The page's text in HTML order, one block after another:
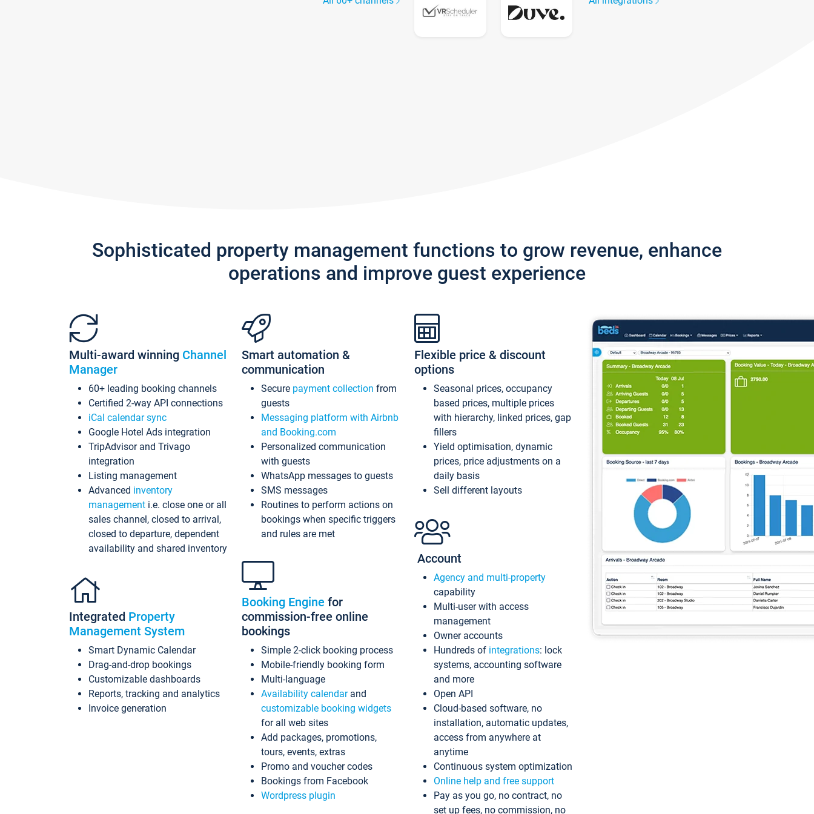
Sophisticated property management functions to grow revenue, enhance
operations and improve guest experience
Multi-award winning Channel
Manager
60+ leading booking channels
Certified 2-way API connections
iCal calendar sync
Google Hotel Ads integration
TripAdvisor and Trivago
integration
Listing management
Advanced inventory
management i.e. close one or all
sales channel, closed to arrival,
closed to departure, dependent
availability and shared inventory
Integrated Property
Management System
Smart Dynamic Calendar
Drag-and-drop bookings
Customizable dashboards
Reports, tracking and analytics
Invoice generation
Smart automation &
communication
Secure payment collection from
guests
Messaging platform with Airbnb
and Booking.com
Personalized communication
with guests
WhatsApp messages to guests
SMS messages
Routines to perform actions on
bookings when specific triggers
and rules are met
Booking Engine for
commission-free online
bookings
Simple 2-click booking process
Mobile-friendly booking form
Multi-language
Availability calendarand
customizable booking widgets
for all web sites
Add packages, promotions,
tours, events, extras
Promo and voucher codes
Bookings from Facebook
Wordpress plugin
Flexible price & discount
options
Seasonal prices, occupancy
based prices, multiple prices
with hierarchy, linked prices, gap
fillers
Yield optimisation, dynamic
prices, price adjustments on a
daily basis
Sell different layouts
Account
Agency and multi-property
capability
Multi-user with access
management
Owner accounts
Hundreds of integrations: lock
systems, accounting software
and more
Open API
Cloud-based software, no
installation, automatic updates,
access from anywhere at
anytime
Continuous system optimization
Online help and free support
Pay as you go, no contract, no
set up fees, no commission, no